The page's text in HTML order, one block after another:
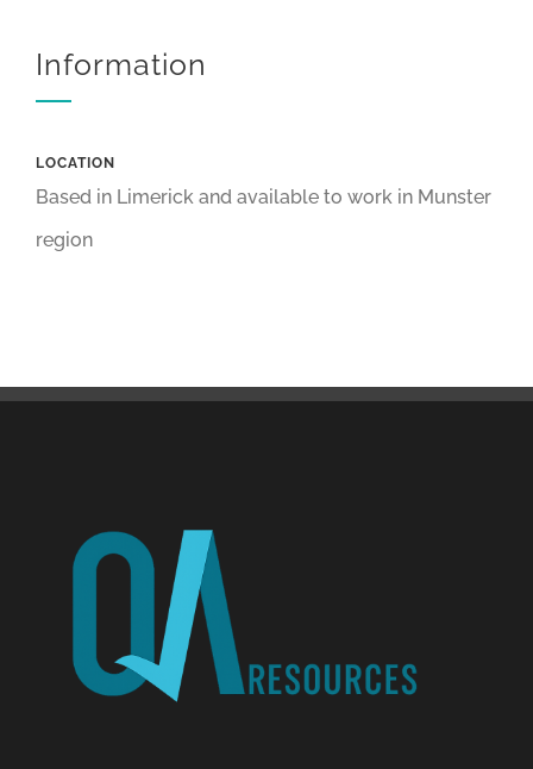
Information
LOCATION
Based in Limerick and available to work in Munster
region